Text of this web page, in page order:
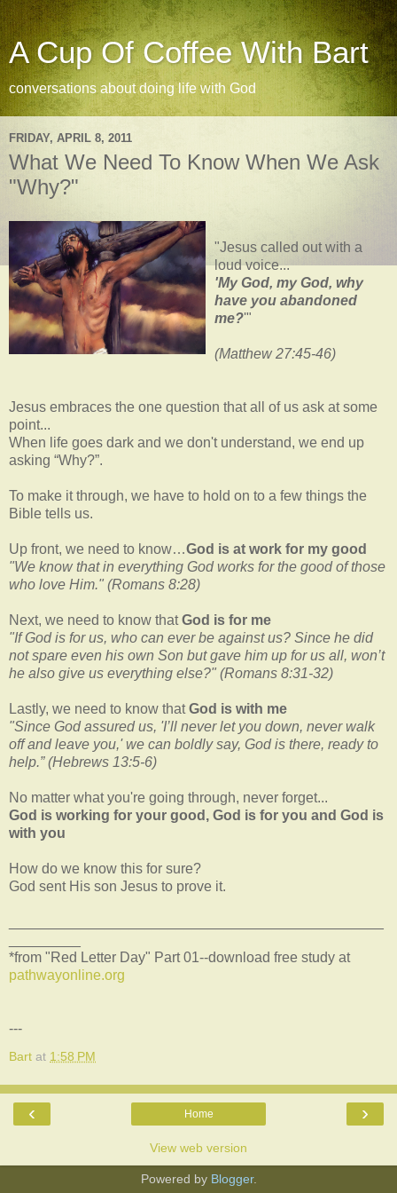
A Cup Of Coffee With Bart
conversations about doing life with God
FRIDAY, APRIL 8, 2011
What We Need To Know When We Ask
"Why?"
"Jesus called out with a
loud voice...
'My God, my God, why
have you abandoned
me?'"
(Matthew 27:45-46)
Jesus embraces the one question that all of us ask at some
point...
When life goes dark and we don't understand, we end up
asking “Why?”.
To make it through, we have to hold on to a few things the
Bible tells us.
Up front, we need to know…God is at work for my good
"We know that in everything God works for the good of those
who love Him." (Romans 8:28)
Next, we need to know thatGod is for me
"If God is for us, who can ever be against us? Since he did
not spare even his own Son but gave him up for us all, won’t
he also give us everything else?" (Romans 8:31-32)
Lastly, we need to know thatGod is with me
"Since God assured us, 'I’ll never let you down, never walk
off and leave you,' we can boldly say, God is there, ready to
help.” (Hebrews 13:5-6)
No matter what you're going through, never forget...
God is working for your good, God is for you and God is
with you
How do we know this for sure?
God sent His son Jesus to prove it.
*from "Red Letter Day" Part 01--download free study at
pathwayonline.org
---
Bart at 1:58 PM
‹ ›
Home
View web version
Powered by Blogger.